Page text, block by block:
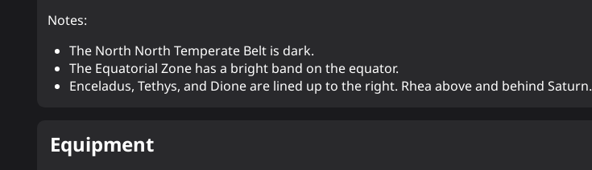
Notes:
The North North Temperate Belt is dark.
The Equatorial Zone has a bright band on the equator.
Enceladus, Tethys, and Dione are lined up to the right. Rhea above and behind Saturn.
Equipment